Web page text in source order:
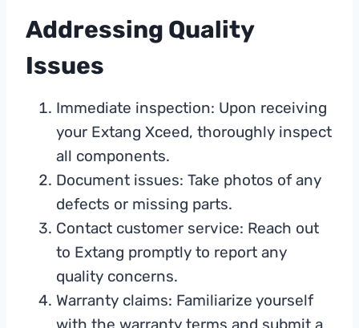
Addressing Quality
Issues
Immediate inspection: Upon receiving
your Extang Xceed, thoroughly inspect
all components.
Document issues: Take photos of any
defects or missing parts.
Contact customer service: Reach out
to Extang promptly to report any
quality concerns.
Warranty claims: Familiarize yourself
with the warranty terms and submit a